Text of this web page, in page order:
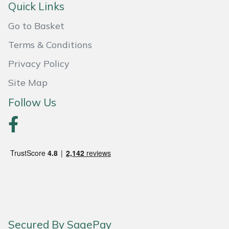
Quick Links
Go to Basket
Terms & Conditions
Privacy Policy
Site Map
Follow Us
Secured By SagePay
Shredders
Shrub Shears
Specialist Mowers
Sprayers, Mistblowers & Water Units
Stumpgrinders
Vacuum Cleaner Accessories
HAIX
Hardhead
Harry
Hayter
Hendon